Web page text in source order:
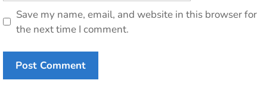
Save my name, email, and website in this browser for
the next time I comment.